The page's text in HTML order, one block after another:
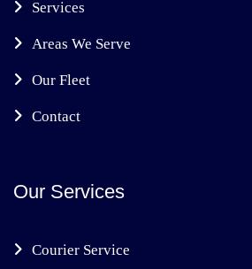
Services
Areas We Serve
Our Fleet
Contact
Our Services
Courier Service